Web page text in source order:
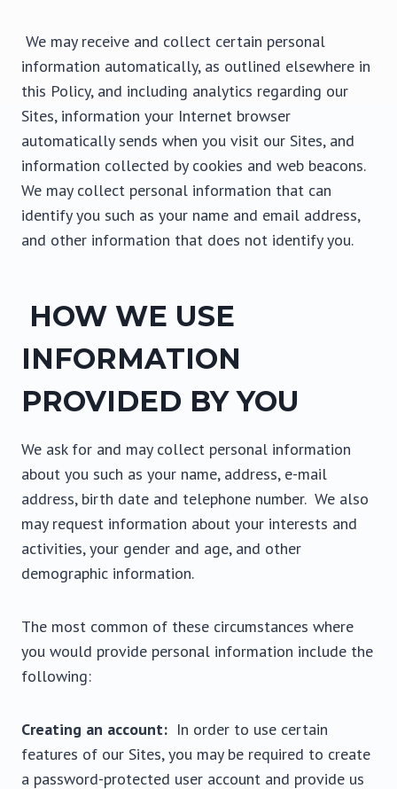
We may receive and collect certain personal
information automatically, as outlined elsewhere in
this Policy, and including analytics regarding our
Sites, information your Internet browser
automatically sends when you visit our Sites, and
information collected by cookies and web beacons.
We may collect personal information that can
identify you such as your name and email address,
and other information that does not identify you.
HOW WE USE
INFORMATION
PROVIDED BY YOU
We ask for and may collect personal information
about you such as your name, address, e-mail
address, birth date and telephone number. We also
may request information about your interests and
activities, your gender and age, and other
demographic information.
The most common of these circumstances where
you would provide personal information include the
following:
Creating an account: In order to use certain
features of our Sites, you may be required to create
a password-protected user account and provide us